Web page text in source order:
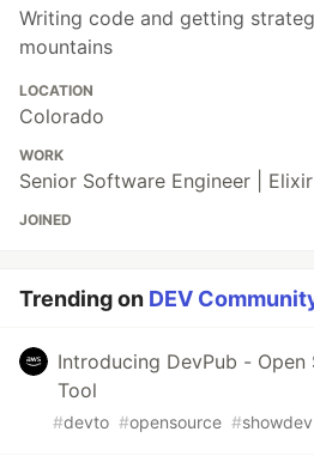
Writing code and getting
mountains
LOCATION
Colorado
WORK
Senior Software Engineer |
JOINED
Trending on DEV
Introducing DevPub - Open
Tool
#devto #opensource #showdev